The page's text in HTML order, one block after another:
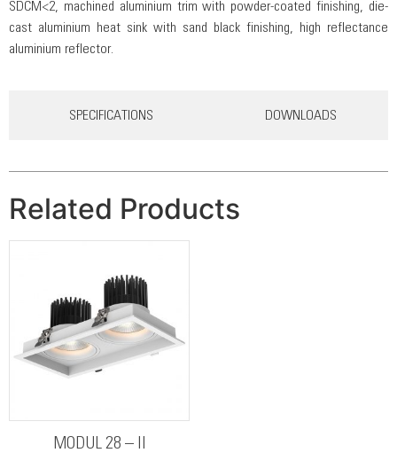
SDCM<2, machined aluminium trim with powder-coated finishing, die-
cast aluminium heat sink with sand black finishing, high reflectance
aluminium reflector.
SPECIFICATIONS DOWNLOADS
Related Products
MODUL 28 – II